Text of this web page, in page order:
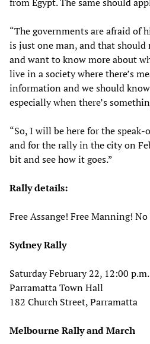
“The governments are afraid of
is just one man, and that should
and want to know more about
live in a society where there’s
information and we should
especially when there’s
“So, I will be here for the
and for the rally in the city on
bit and see how it goes.”
Rally details:
Free Assange! Free Manning!
Sydney Rally
Saturday February 22, 12:00 p.m.
Parramatta Town Hall
182 Church Street, Parramatta
Melbourne Rally and March